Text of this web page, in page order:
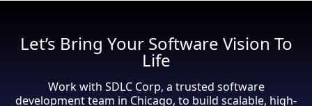
Let’s Bring Your Software Vision To
Life
Work with SDLC Corp, a trusted software
development team in Chicago, to build scalable, high-